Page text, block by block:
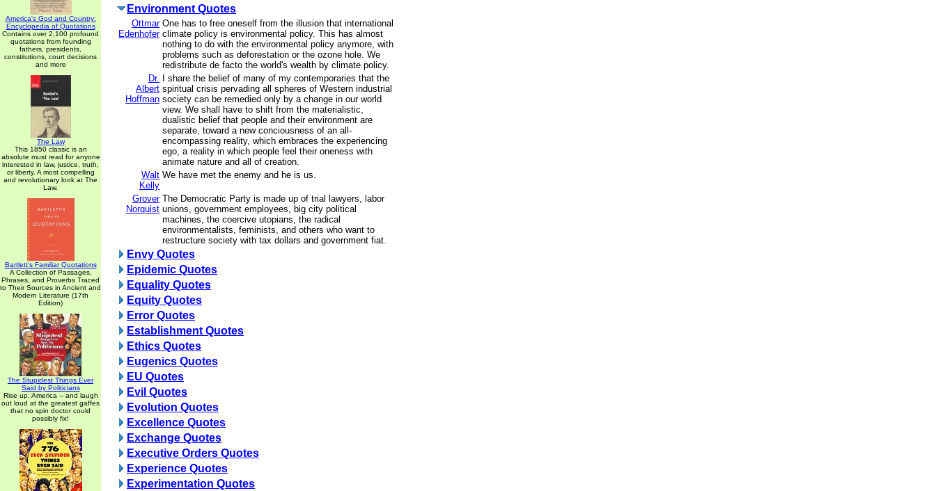
America's God and Country:
Encyclopedia of Quotations
Contains over 2,100 profound
quotations from founding
fathers, presidents,
constitutions, court decisions
and more
The Law
This 1850 classic is an
absolute must read for anyone
interested in law, justice, truth,
or liberty. A most compelling
and revolutionary look at The
Law.
Bartlett's Familiar Quotations
A Collection of Passages,
Phrases, and Proverbs Traced
to Their Sources in Ancient and
Modern Literature (17th
Edition)
The Stupidest Things Ever
Said by Politicians
Rise up, America -- and laugh
out loud at the greatest gaffes
that no spin doctor could
possibly fix!
Environment Quotes
Ottmar
Edenhofer
One has to free oneself from the illusion that international
climate policy is environmental policy. This has almost
nothing to do with the environmental policy anymore, with
problems such as deforestation or the ozone hole. We
redistribute de facto the world's wealth by climate policy.
Dr.
Albert
Hoffman
I share the belief of many of my contemporaries that the
spiritual crisis pervading all spheres of Western industrial
society can be remedied only by a change in our world
view. We shall have to shift from the materialistic,
dualistic belief that people and their environment are
separate, toward a new conciousness of an all-
encompassing reality, which embraces the experiencing
ego, a reality in which people feel their oneness with
animate nature and all of creation.
Walt
Kelly
We have met the enemy and he is us.
Grover
Norquist
The Democratic Party is made up of trial lawyers, labor
unions, government employees, big city political
machines, the coercive utopians, the radical
environmentalists, feminists, and others who want to
restructure society with tax dollars and government fiat.
Envy Quotes
Epidemic Quotes
Equality Quotes
Equity Quotes
Error Quotes
Establishment Quotes
Ethics Quotes
Eugenics Quotes
EU Quotes
Evil Quotes
Evolution Quotes
Excellence Quotes
Exchange Quotes
Executive Orders Quotes
Experience Quotes
Experimentation Quotes